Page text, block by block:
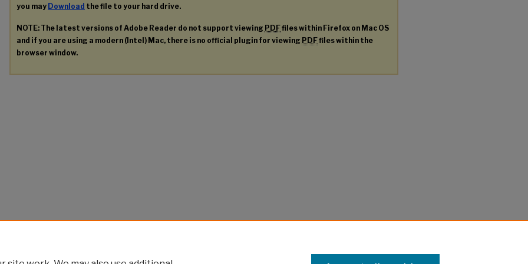
you may Download the file to your hard drive.
NOTE: The latest versions of Adobe Reader do not support viewing PDFfiles within Firefox on Mac OS
and if you are using a modern (Intel) Mac, there is no official plugin for viewing PDFfiles within the
browser window.